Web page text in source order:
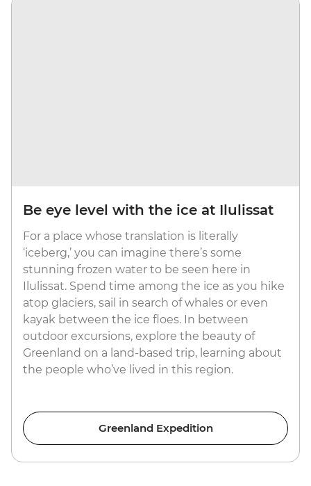
Be eye level with the ice at Ilulissat
For a place whose translation is literally
‘iceberg,’ you can imagine there’s some
stunning frozen water to be seen here in
Ilulissat. Spend time among the ice as you hike
atop glaciers, sail in search of whales or even
kayak between the ice floes. In between
outdoor excursions, explore the beauty of
Greenland on a land-based trip, learning about
the people who’ve lived in this region.
Greenland Expedition